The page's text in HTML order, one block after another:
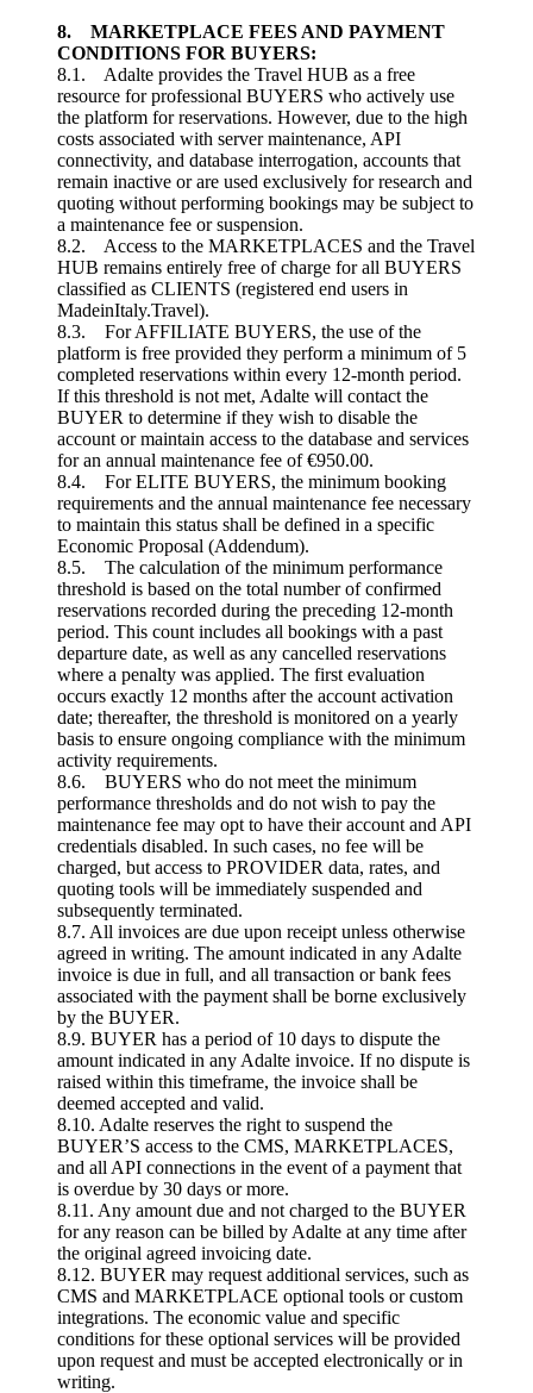
8. MARKETPLACE FEES AND PAYMENT
CONDITIONS FOR BUYERS:
8.1. Adalte provides the Travel HUB as a free
resource for professional BUYERS who actively use
the platform for reservations. However, due to the high
costs associated with server maintenance, API
connectivity, and database interrogation, accounts that
remain inactive or are used exclusively for research and
quoting without performing bookings may be subject to
a maintenance fee or suspension.
8.2. Access to the MARKETPLACES and the Travel
HUB remains entirely free of charge for all BUYERS
classified as CLIENTS (registered end users in
MadeinItaly.Travel).
8.3. For AFFILIATE BUYERS, the use of the
platform is free provided they perform a minimum of 5
completed reservations within every 12-month period.
If this threshold is not met, Adalte will contact the
BUYER to determine if they wish to disable the
account or maintain access to the database and services
for an annual maintenance fee of €950.00.
8.4. For ELITE BUYERS, the minimum booking
requirements and the annual maintenance fee necessary
to maintain this status shall be defined in a specific
Economic Proposal (Addendum).
8.5. The calculation of the minimum performance
threshold is based on the total number of confirmed
reservations recorded during the preceding 12-month
period. This count includes all bookings with a past
departure date, as well as any cancelled reservations
where a penalty was applied. The first evaluation
occurs exactly 12 months after the account activation
date; thereafter, the threshold is monitored on a yearly
basis to ensure ongoing compliance with the minimum
activity requirements.
8.6. BUYERS who do not meet the minimum
performance thresholds and do not wish to pay the
maintenance fee may opt to have their account and API
credentials disabled. In such cases, no fee will be
charged, but access to PROVIDER data, rates, and
quoting tools will be immediately suspended and
subsequently terminated.
8.7. All invoices are due upon receipt unless otherwise
agreed in writing. The amount indicated in any Adalte
invoice is due in full, and all transaction or bank fees
associated with the payment shall be borne exclusively
by the BUYER.
8.9. BUYER has a period of 10 days to dispute the
amount indicated in any Adalte invoice. If no dispute is
raised within this timeframe, the invoice shall be
deemed accepted and valid.
8.10. Adalte reserves the right to suspend the
BUYER’S access to the CMS, MARKETPLACES,
and all API connections in the event of a payment that
is overdue by 30 days or more.
8.11. Any amount due and not charged to the BUYER
for any reason can be billed by Adalte at any time after
the original agreed invoicing date.
8.12. BUYER may request additional services, such as
CMS and MARKETPLACE optional tools or custom
integrations. The economic value and specific
conditions for these optional services will be provided
upon request and must be accepted electronically or in
writing.